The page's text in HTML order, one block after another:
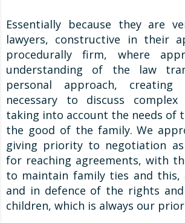
Essentially because they are
lawyers, constructive in their
procedurally firm, where
understanding of the law
personal approach, creating
necessary to discuss complex
taking into account the needs of
the good of the family. We
giving priority to negotiation
for reaching agreements, with
to maintain family ties and this,
and in defence of the rights
children, which is always our